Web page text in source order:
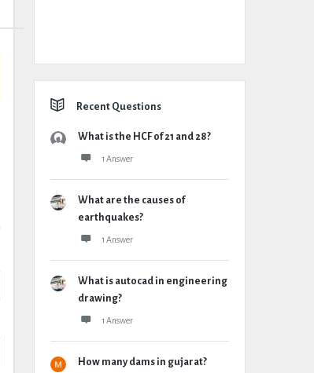
Recent Questions
What is the HCF of 21 and 28?
1 Answer
What are the causes of
earthquakes?
1 Answer
What is autocad in engineering
drawing?
1 Answer
How many dams in gujarat?